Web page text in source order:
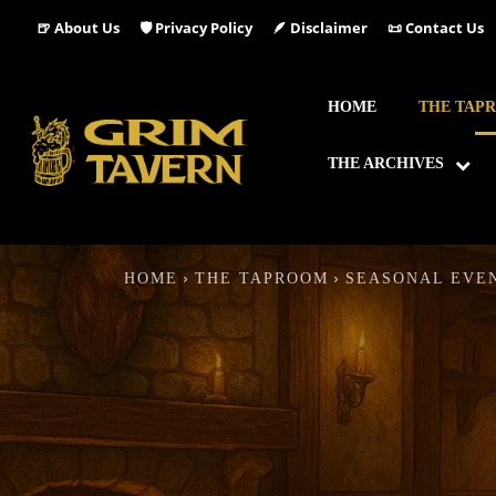
🍺 About Us 🛡️ Privacy Policy 🪶 Disclaimer 📜 Contact Us
HOME THE
THE ARCHIVES
HOME THE TAPROOM SEASONAL